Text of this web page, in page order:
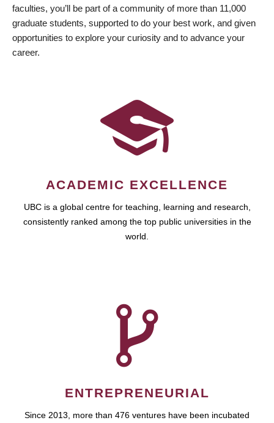
faculties, you’ll be part of a community of more than 11,000
graduate students, supported to do your best work, and given
opportunities to explore your curiosity and to advance your
career.
ACADEMIC EXCELLENCE
UBC is a global centre for teaching, learning and research,
consistently ranked among the top public universities in the
world.
ENTREPRENEURIAL
Since 2013, more than 476 ventures have been incubated